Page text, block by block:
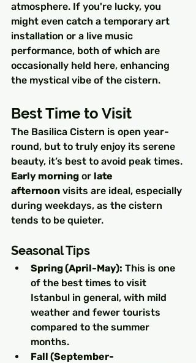
atmosphere. If you're lucky, you
might even catch a temporary art
installation or a live music
performance, both of which are
occasionally held here, enhancing
the mystical vibe of the cistern.
Best Time to Visit
The Basilica Cistern is open year-
round, but to truly enjoy its serene
beauty, it’s best to avoid peak times.
Early morning or late
afternoon visits are ideal, especially
during weekdays, as the cistern
tends to be quieter.
Seasonal Tips
Spring (April-May): This is one
of the best times to visit
Istanbul in general, with mild
weather and fewer tourists
compared to the summer
months.
Fall (September-